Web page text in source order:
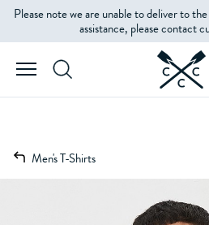
Please note we are unable to deliver to
assistance, please contact
Men's T-Shirts